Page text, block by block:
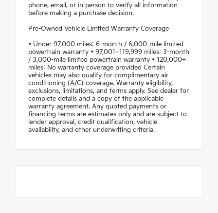
phone, email, or in person to verify all information
before making a purchase decision.
Pre-Owned Vehicle Limited Warranty Coverage
• Under 97,000 miles: 6-month / 6,000-mile limited
powertrain warranty • 97,001–119,999 miles: 3-month
/ 3,000-mile limited powertrain warranty • 120,000+
miles: No warranty coverage provided Certain
vehicles may also qualify for complimentary air
conditioning (A/C) coverage. Warranty eligibility,
exclusions, limitations, and terms apply. See dealer for
complete details and a copy of the applicable
warranty agreement. Any quoted payments or
financing terms are estimates only and are subject to
lender approval, credit qualification, vehicle
availability, and other underwriting criteria.